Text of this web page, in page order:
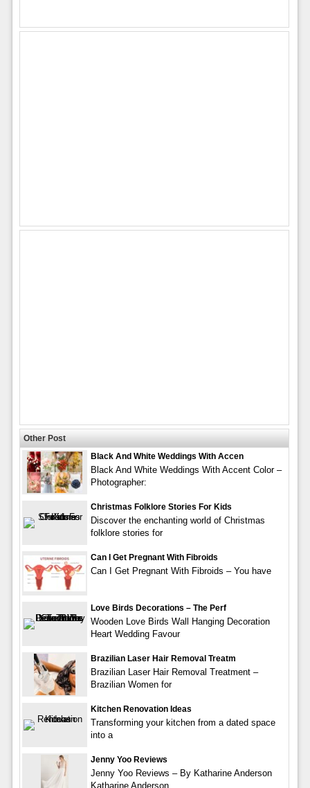
Other Post
Black And White Weddings With Accen
Black And White Weddings With Accent Color –
Photographer:
Christmas Folklore Stories For Kids
Discover the enchanting world of Christmas
folklore stories for
Can I Get Pregnant With Fibroids
Can I Get Pregnant With Fibroids – You have
Love Birds Decorations – The Perf
Wooden Love Birds Wall Hanging Decoration
Heart Wedding Favour
Brazilian Laser Hair Removal Treatm
Brazilian Laser Hair Removal Treatment –
Brazilian Women for
Kitchen Renovation Ideas
Transforming your kitchen from a dated space
into a
Jenny Yoo Reviews
Jenny Yoo Reviews – By Katharine Anderson
Katharine Anderson